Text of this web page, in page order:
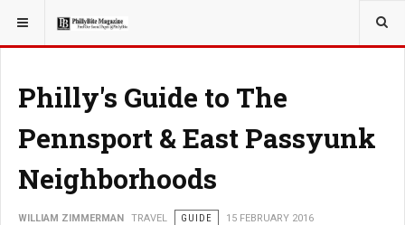
YOU ARE HERE: TRAVEL
Philly's Guide to The
Pennsport & East Passyunk
Neighborhoods
WILLIAM ZIMMERMAN TRAVEL GUIDE 15 FEBRUARY 2016